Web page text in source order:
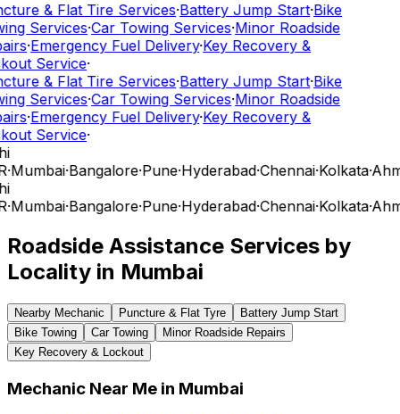
& Flat Tire Services·Battery Jump Start·Bike
Services·Car Towing Services·Minor Roadside
·Emergency Fuel Delivery·Key Recovery &
Service·
& Flat Tire Services·Battery Jump Start·Bike
Services·Car Towing Services·Minor Roadside
·Emergency Fuel Delivery·Key Recovery &
Service·
·Mumbai·Bangalore·Pune·Hyderabad·Chennai·Kolkata·
·Mumbai·Bangalore·Pune·Hyderabad·Chennai·Kolkata·
Roadside Assistance Services by
Locality in Mumbai
Nearby Mechanic Puncture & Flat Tyre
Battery Jump Start
Bike Towing
Car Towing
Minor Roadside Repairs
Key Recovery & Lockout
Mechanic Near Me in Mumbai